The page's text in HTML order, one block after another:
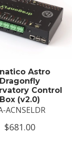
Astro
Control
(v2.0)
ACNSELDR
$681.00